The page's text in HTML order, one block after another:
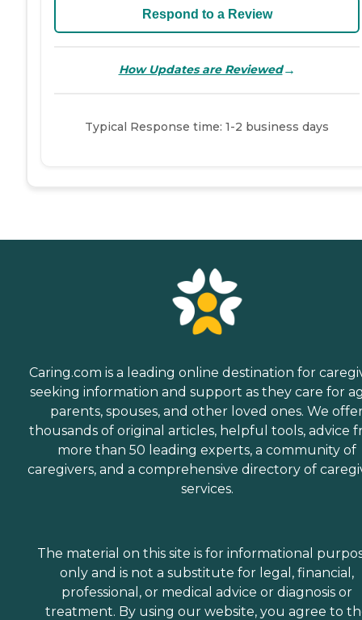
Respond to a Review
How Updates are Reviewed→
Typical Response time: 1-2 business days
Caring.com is a leading online destination for
seeking information and support as they care for
parents, spouses, and other loved ones. We
thousands of original articles, helpful tools, advice
more than 50 leading experts, a community of
caregivers, and a comprehensive directory of
services.
The material on this site is for informational
only and is not a substitute for legal, financial,
professional, or medical advice or diagnosis or
treatment. By using our website, you agree to